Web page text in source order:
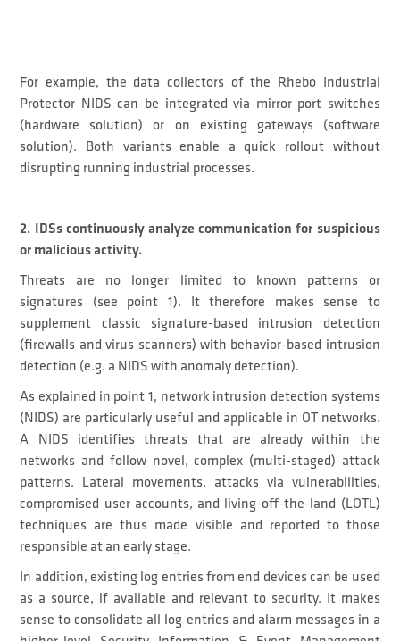
For example, the data collectors of the Rhebo Industrial
Protector NIDS can be integrated via mirror port switches
(hardware solution) or on existing gateways (software
solution). Both variants enable a quick rollout without
disrupting running industrial processes.
2. IDSs continuously analyze communication for suspicious
or malicious activity.
Threats are no longer limited to known patterns or
signatures (see point 1). It therefore makes sense to
supplement classic signature-based intrusion detection
(firewalls and virus scanners) with behavior-based intrusion
detection (e.g. a NIDS with anomaly detection).
As explained in point 1, network intrusion detection systems
(NIDS) are particularly useful and applicable in OT networks.
A NIDS identifies threats that are already within the
networks and follow novel, complex (multi-staged) attack
patterns. Lateral movements, attacks via vulnerabilities,
compromised user accounts, and living-off-the-land (LOTL)
techniques are thus made visible and reported to those
responsible at an early stage.
In addition, existing log entries from end devices can be used
as a source, if available and relevant to security. It makes
sense to consolidate all log entries and alarm messages in a